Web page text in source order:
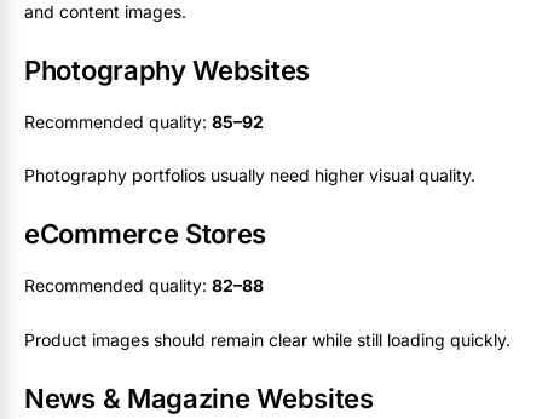
and content images.
Photography Websites
Recommended quality: 85–92
Photography portfolios usually need higher visual quality.
eCommerce Stores
Recommended quality: 82–88
Product images should remain clear while still loading quickly.
News & Magazine Websites